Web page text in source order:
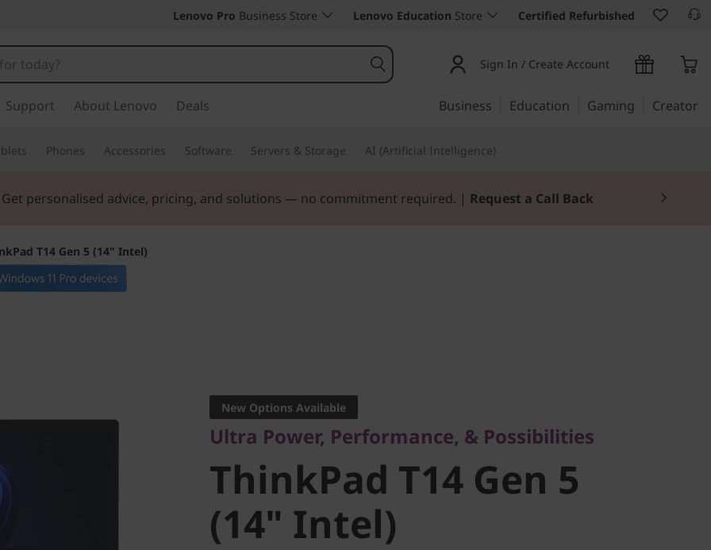
Lenovo Pro Business Store Lenovo Education Store Certified Refurbished
Sign In / Create Account
Support About Lenovo Deals Business Education Gaming Creator
Phones Accessories Software Servers & Storage AI (Artificial Intelligence)
Get personalised advice, pricing, and solutions — no commitment required. | Request a Call Back
T14 Gen 5 (14" Intel)
ThinkPad T14 Gen 5
(14" Intel)
New Options Available
Ultra Power, Performance, & Possibilities
ThinkPad T14 Gen 5
(14" Intel)